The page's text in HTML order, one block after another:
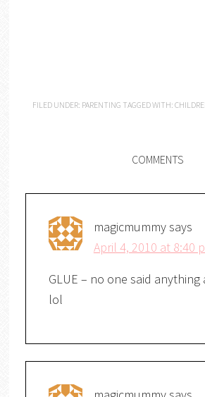
FILED UNDER: PARENTING TAGGED WITH:
COMMENTS
magicmummysays
April 4, 2010 at 8:40
GLUE – no one said
lol